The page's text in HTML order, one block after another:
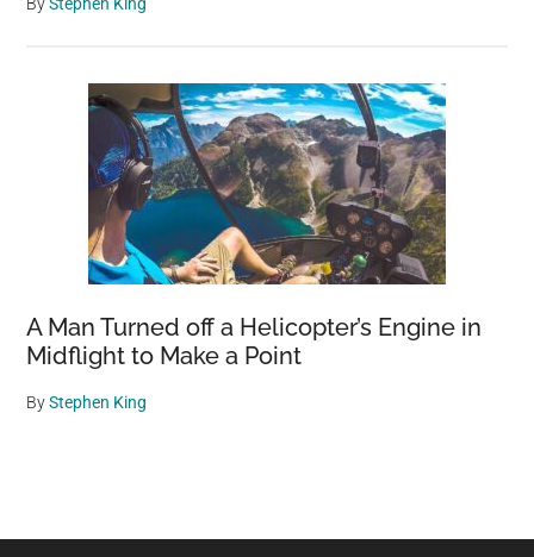
A Man Turned off a Helicopter’s Engine in
Midflight to Make a Point
ByStephen King